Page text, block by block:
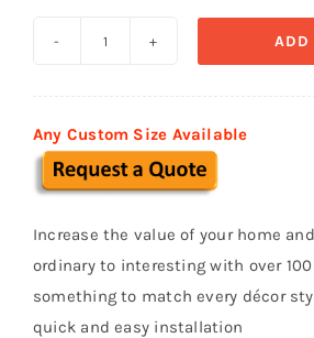
014
quantity
ADD
Any Custom Size Available
Increase the value of your home
ordinary to interesting with over
something to match every décor
quick and easy installation